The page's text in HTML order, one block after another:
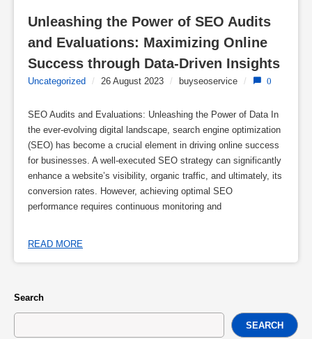
Unleashing the Power of SEO Audits
and Evaluations: Maximizing Online
Success through Data-Driven Insights
Uncategorized / 26 August 2023 / buyseoservice / 0
SEO Audits and Evaluations: Unleashing the Power of Data In
the ever-evolving digital landscape, search engine optimization
(SEO) has become a crucial element in driving online success
for businesses. A well-executed SEO strategy can significantly
enhance a website’s visibility, organic traffic, and ultimately, its
conversion rates. However, achieving optimal SEO
performance requires continuous monitoring and
READ MORE
Search
SEARCH